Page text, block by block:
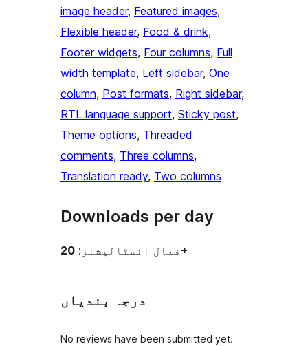
image header, Featured images
Flexible header, Food & drink
Footer widgets, Four columns, Full
width template, Left sidebar, One
column, Post formats, Right sidebar
RTL language support, Sticky post
Theme options, Threaded
comments, Three columns
Translation ready, Two columns
Downloads per day
فعال انسٹالیشنز: 20+
درجہ بندیاں
No reviews have been submitted yet.